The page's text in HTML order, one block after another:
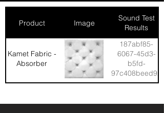
Product Image
Sound Test
Results
Kamet Fabric -
Absorber
187abf85-
6067-45d3-
b5fd-
97c408beed92